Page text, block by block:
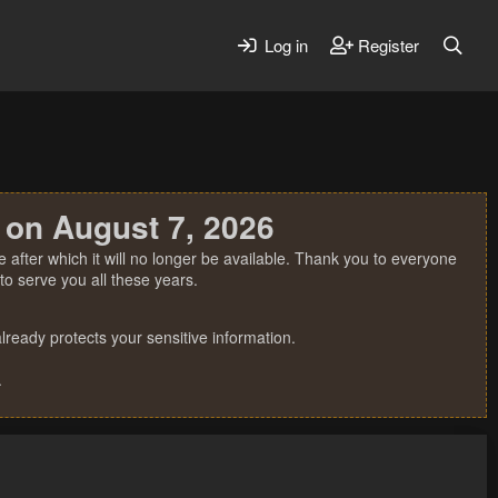
Log in Register
August 7, 2026
which it will no longer be available. Thank you to everyone
serve you all these years.
protects your sensitive information.